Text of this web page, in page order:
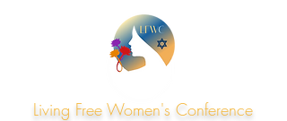
Living Free Women's Conference